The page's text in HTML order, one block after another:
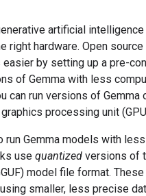
artificial
right hardware. Open
easier by setting up a pre-
of Gemma with less
can run versions of
processing unit
run Gemma models with
use quantized versions of
model file format.
smaller, less precise